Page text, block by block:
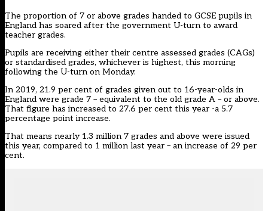
The proportion of 7 or above grades handed to GCSE pupils in
England has soared after the government U-turn to award
teacher grades.
Pupils are receiving either their centre assessed grades (CAGs)
or standardised grades, whichever is highest, this morning
following the U-turn on Monday.
In 2019, 21.9 per cent of grades given out to 16-year-olds in
England were grade 7 – equivalent to the old grade A – or above.
That figure has increased to 27.6 per cent this year -a 5.7
percentage point increase.
That means nearly 1.3 million 7 grades and above were issued
this year, compared to 1 million last year – an increase of 29 per
cent.